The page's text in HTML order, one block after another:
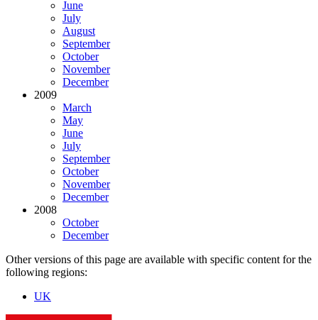
June
July
August
September
October
November
December
2009
March
May
June
July
September
October
November
December
2008
October
December
Other versions of this page are available with specific content for the
following regions:
UK